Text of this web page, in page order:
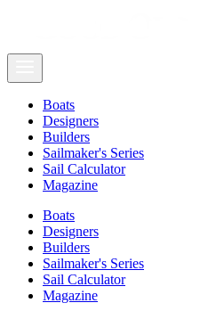
Boats
Designers
Builders
Sailmaker's Series
Sail Calculator
Magazine
Boats
Designers
Builders
Sailmaker's Series
Sail Calculator
Magazine